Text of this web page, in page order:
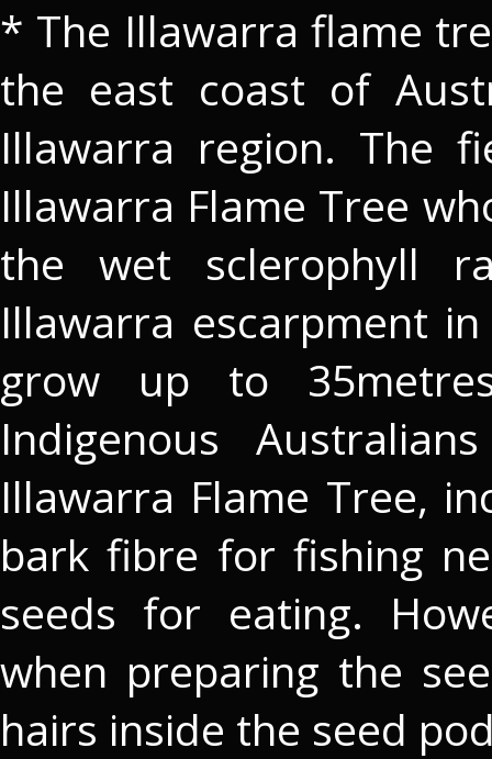
* The Illawarra flame
the east coast of
Illawarra region. The
Illawarra Flame Tree
the wet sclerophyll
Illawarra escarpment
grow up to
Indigenous
Illawarra Flame Tree,
bark fibre for fishing
seeds for eating.
when preparing the
hairs inside the seed